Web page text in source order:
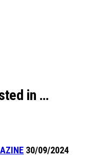
in …
30/09/2024